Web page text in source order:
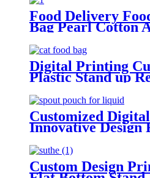
Food Delivery
Bag Pearl Cotton
Outdoor Dining
Digital Printing
Plastic Stand up
Mylar Bags Sachet
Packaging Bags
Food
Customized
Innovative Design
Heat Seal Ice
Pop Popsicle
Plastic Bag
Custom Design